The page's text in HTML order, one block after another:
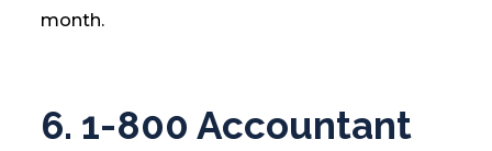
month.
6. 1-800 Accountant